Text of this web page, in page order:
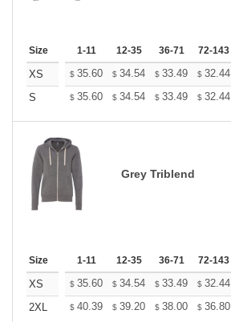
Size 1-11 12-35 36-71 72-143
XS $ 35.60 $ 34.54 $ 33.49 $ 32.44
S
$ 35.60 $ 34.54 $ 33.49 $ 32.44
Grey Triblend
Size 1-11 12-35 36-71 72-143
XS $ 35.60 $ 34.54 $ 33.49 $ 32.44
2XL
$ 40.39 $ 39.20 $ 38.00 $ 36.80